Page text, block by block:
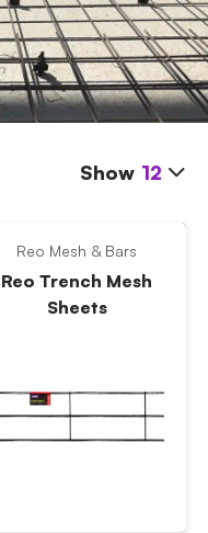
Show 12
Reo Mesh & Bars
Reo Trench Mesh
Sheets